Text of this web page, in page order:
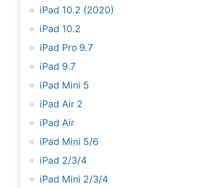
iPad 10.2 (2020)
iPad 10.2
iPad Pro 9.7
iPad 9.7
iPad Mini 5
iPad Air 2
iPad Air
iPad Mini 5/6
iPad 2/3/4
iPad Mini 2/3/4